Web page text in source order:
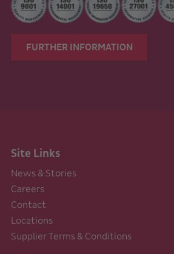
FURTHER INFORMATION
Site Links
News & Stories
Careers
Contact
Locations
Supplier Terms & Conditions